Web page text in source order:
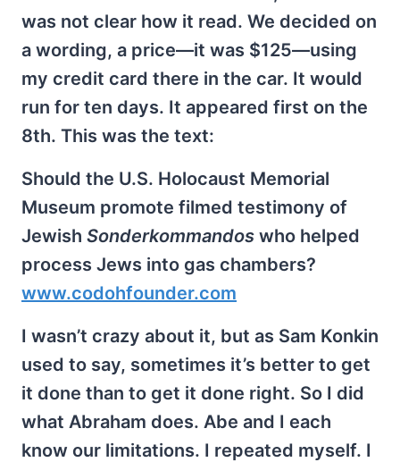
was not clear how it read. We decided on
a wording, a price—it was $125—using
my credit card there in the car. It would
run for ten days. It appeared first on the
8th. This was the text:
Should the U.S. Holocaust Memorial
Museum promote filmed testimony of
Jewish Sonderkommandos who helped
process Jews into gas chambers?
www.codohfounder.com
I wasn’t crazy about it, but as Sam Konkin
used to say, sometimes it’s better to get
it done than to get it done right. So I did
what Abraham does. Abe and I each
know our limitations. I repeated myself. I